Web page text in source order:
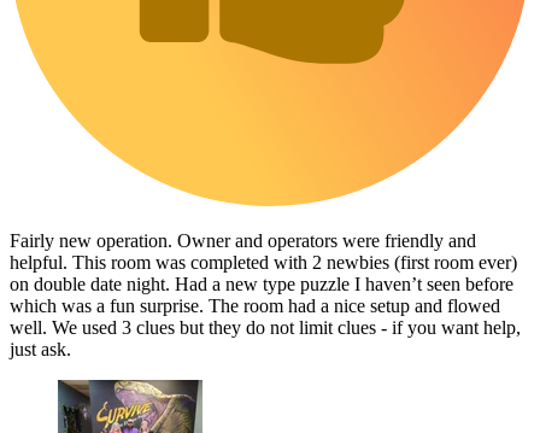
Fairly new operation. Owner and operators were friendly and
helpful. This room was completed with 2 newbies (first room ever)
on double date night. Had a new type puzzle I haven’t seen before
which was a fun surprise. The room had a nice setup and flowed
well. We used 3 clues but they do not limit clues - if you want help,
just ask.